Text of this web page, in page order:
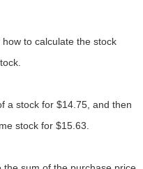
to calculate the stock
a stock for $14.75, and then
stock for $15.63.